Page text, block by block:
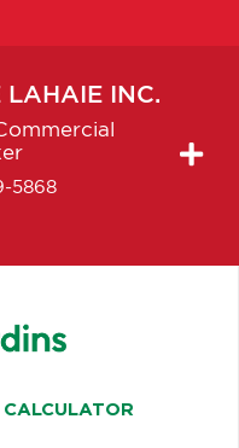
LAHAIE INC.
5868